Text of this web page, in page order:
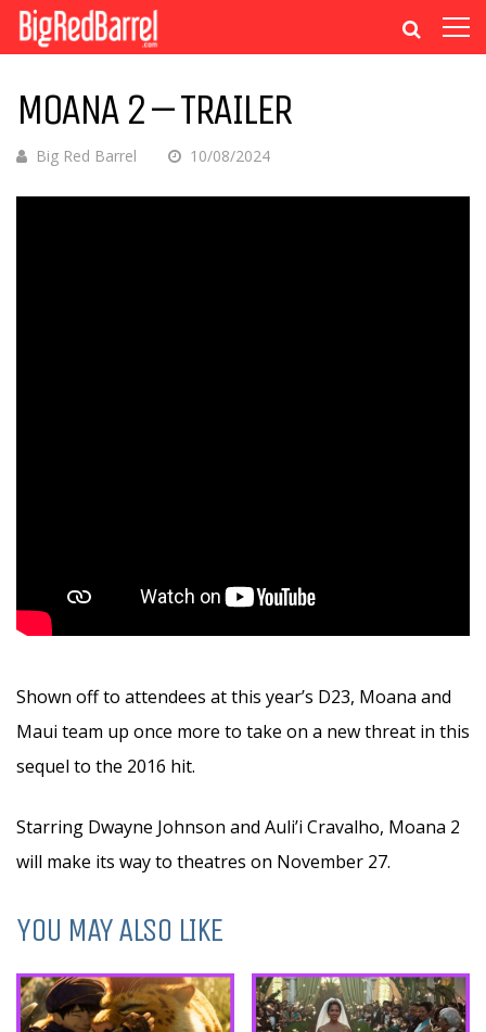
MOANA 2 – TRAILER
Big Red Barrel 10/08/2024
Shown off to attendees at this year’s D23, Moana and
Maui team up once more to take on a new threat in this
sequel to the 2016 hit.
Starring Dwayne Johnson and Auli’i Cravalho, Moana 2
will make its way to theatres on November 27.
YOU MAY ALSO LIKE